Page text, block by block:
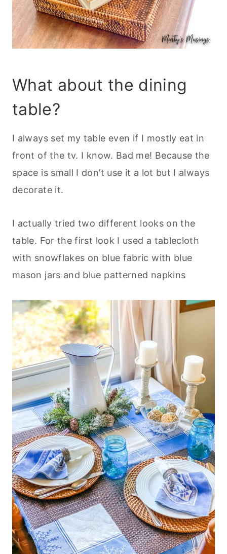
What about the dining
table?
I always set my table even if I mostly eat in
front of the tv. I know. Bad me! Because the
space is small I don’t use it a lot but I always
decorate it.
I actually tried two different looks on the
table. For the first look I used a tablecloth
with snowflakes on blue fabric with blue
mason jars and blue patterned napkins